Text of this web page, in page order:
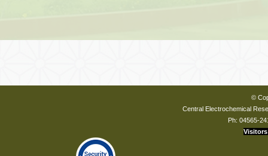
©
Central Electrochemical
Ph: 04565-
Visitors